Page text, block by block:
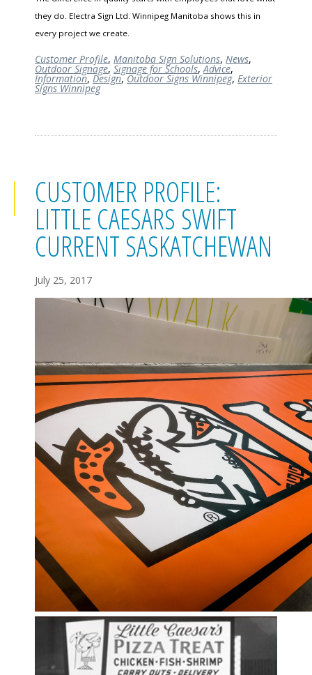
they do. Electra Sign Ltd. Winnipeg Manitoba shows this in
every project we create.
Customer Profile, Manitoba Sign Solutions, News,
Outdoor Signage, Signage for Schools,Advice,
Information,Design,Outdoor Signs Winnipeg, Exterior
Signs Winnipeg
CUSTOMER PROFILE:
LITTLE CAESARS SWIFT
CURRENT SASKATCHEWAN
July 25, 2017